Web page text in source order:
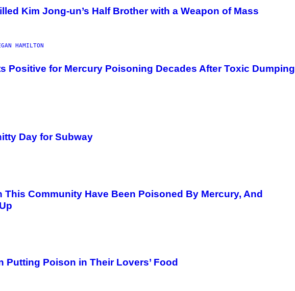
Kim Jong-un’s Half Brother with a Weapon of Mass
HAMILTON
Positive for Mercury Poisoning Decades After Toxic Dumping
Day for Subway
This Community Have Been Poisoned By Mercury, And
Putting Poison in Their Lovers’ Food